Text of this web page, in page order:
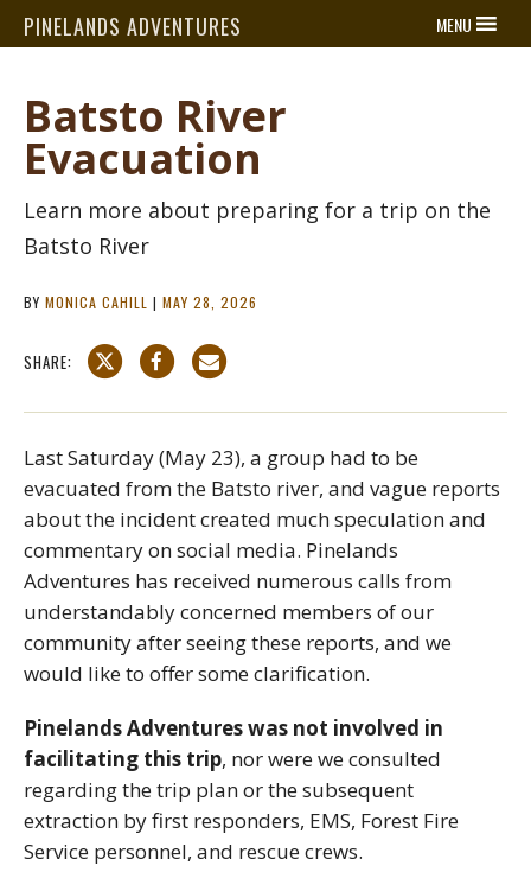
PINELANDS ADVENTURES MENU
Batsto River
Evacuation
Learn more about preparing for a trip on the
Batsto River
BY MONICA CAHILL | MAY 28, 2026
SHARE:
Last Saturday (May 23), a group had to be
evacuated from the Batsto river, and vague reports
about the incident created much speculation and
commentary on social media. Pinelands
Adventures has received numerous calls from
understandably concerned members of our
community after seeing these reports, and we
would like to offer some clarification.
Pinelands Adventures was not involved in
facilitating this trip, nor were we consulted
regarding the trip plan or the subsequent
extraction by first responders, EMS, Forest Fire
Service personnel, and rescue crews.